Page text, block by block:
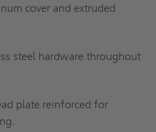
cover and extruded
steel hardware throughout
plate reinforced for